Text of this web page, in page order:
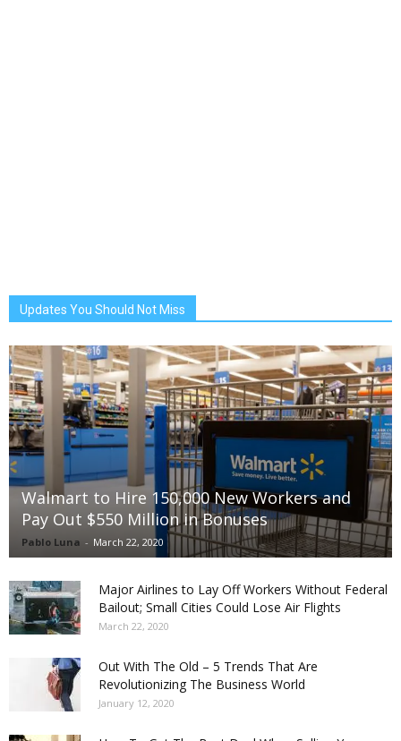
Updates You Should Not Miss
Walmart to Hire 150,000 New Workers and
Pay Out $550 Million in Bonuses
Pablo Luna - March 22, 2020
Major Airlines to Lay Off Workers Without Federal
Bailout; Small Cities Could Lose Air Flights
March 22, 2020
Out With The Old – 5 Trends That Are
Revolutionizing The Business World
January 12, 2020